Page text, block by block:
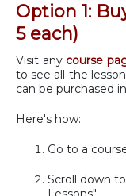
Option 1:
5 each)
Visit any course
to see all the
can be purchased
Here's how:
Go to a
Scroll down